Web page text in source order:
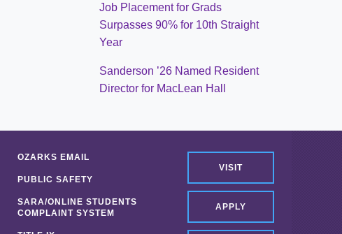
Job Placement for Grads
Surpasses 90% for 10th Straight
Year
Sanderson ’26 Named Resident
Director for MacLean Hall
VISIT
APPLY
OZARKS EMAIL
PUBLIC SAFETY
SARA/ONLINE STUDENTS
COMPLAINT SYSTEM